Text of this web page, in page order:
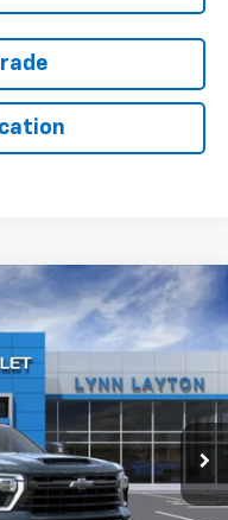
HDLTZ
CK20743
Ext. Int.
LEASE
$80,885
LYNN LAYTON PRICE